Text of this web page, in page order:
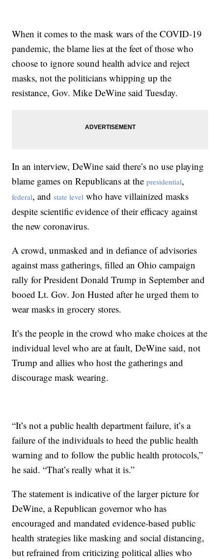
When it comes to the mask wars of the COVID-19
pandemic, the blame lies at the feet of those who
choose to ignore sound health advice and reject
masks, not the politicians whipping up the
resistance, Gov. Mike DeWine said Tuesday.
In an interview, DeWine said there’s no use playing
blame games on Republicans at thepresidential,
federal, andstate level who have villainized masks
despite scientific evidence of their efficacy against
the new coronavirus.
A crowd, unmasked and in defiance of advisories
against mass gatherings, filled an Ohio campaign
rally for President Donald Trump in September and
booed Lt. Gov. Jon Husted after he urged them to
wear masks in grocery stores.
It’s the people in the crowd who make choices at the
individual level who are at fault, DeWine said, not
Trump and allies who host the gatherings and
discourage mask wearing.
“It’s not a public health department failure, it’s a
failure of the individuals to heed the public health
warning and to follow the public health protocols,”
he said. “That’s really what it is.”
The statement is indicative of the larger picture for
DeWine, a Republican governor who has
encouraged and mandated evidence-based public
health strategies like masking and social distancing,
but refrained from criticizing political allies who